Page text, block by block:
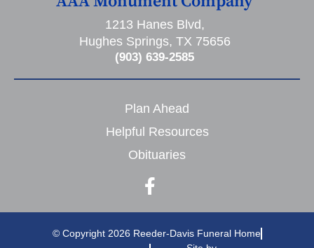
1213 Hanes Blvd,
Hughes Springs, TX 75656
(903) 639-2585
Plan Ahead
Helpful Resources
Obituaries
© Copyright 2026 Reeder-Davis Funeral Home